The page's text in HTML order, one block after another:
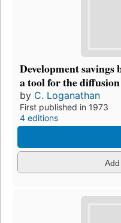
Development
a tool for the
by C. Loganathan
First published in 1973
4 editions